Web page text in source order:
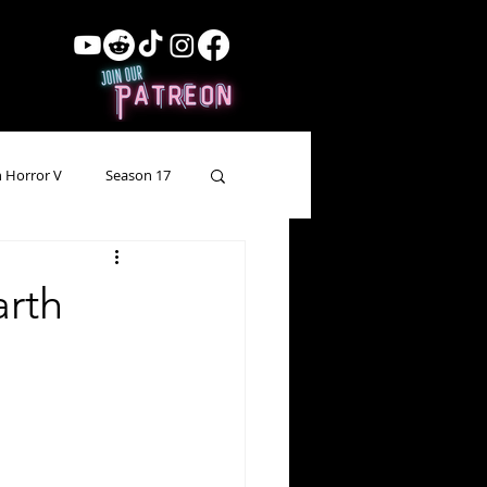
Horror V Season 17